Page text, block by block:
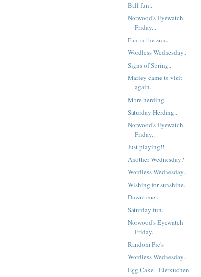
Ball fun..
Norwood's Eyewatch
Friday...
Fun in the sun...
Wordless Wednesday..
Signs of Spring..
Marley came to visit
again..
More herding
Saturday Herding..
Norwood's Eyewatch
Friday..
Just playing!!
Another Wednesday?
Wordless Wednesday..
Wishing for sunshine..
Downtime..
Saturday fun..
Norwood's Eyewatch
Friday.
Random Pic's
Wordless Wednesday..
Egg Cake - Eierkuchen